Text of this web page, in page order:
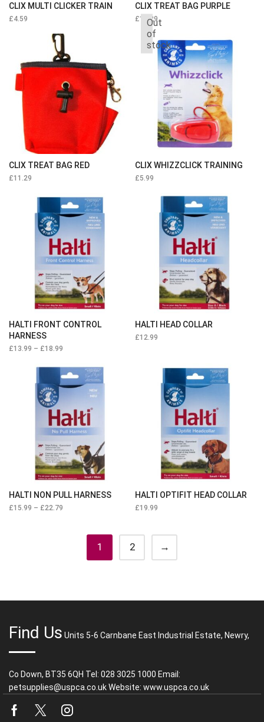
CLIX MULTI CLICKER TRAIN
£4.59
CLIX TREAT BAG PURPLE
£11.29
CLIX TREAT BAG RED
£11.29
Out
of
stock
CLIX WHIZZCLICK TRAINING
£5.99
HALTI FRONT CONTROL
HARNESS
£13.99 – £18.99
HALTI HEAD COLLAR
£12.99
HALTI NON PULL HARNESS
£15.99 – £22.79
HALTI OPTIFIT HEAD COLLAR
£19.99
1 2 →
Find Us Units 5-6 Carnbane East Industrial Estate, Newry,
Co Down, BT35 6QH Tel: 028 3025 1000 Email:
petsupplies@uspca.co.uk Website: www.uspca.co.uk
Facebook
Twitter